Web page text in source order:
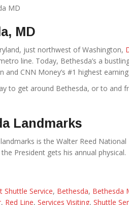
MD
just northwest of Washington,
line. Today, Bethesda’s a
and CNN Money’s #1 highest
to get around Bethesda, or to and
Landmarks
is the Walter Reed
President gets his annual physical.
Shuttle Service, Bethesda, Bethesda
, Red Line, Services Visiting, Shuttle